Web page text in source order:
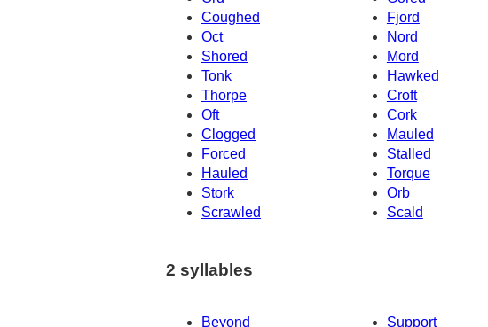
Coughed
Fjord
Oct
Nord
Shored
Mord
Tonk
Hawked
Thorpe
Croft
Oft
Cork
Clogged
Mauled
Forced
Stalled
Hauled
Torque
Stork
Orb
Scrawled
Scald
2 syllables
Beyond Support